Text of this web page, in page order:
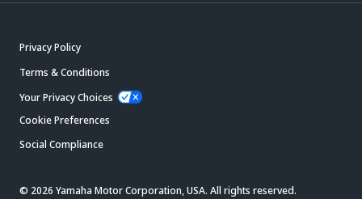
Privacy Policy
Terms & Conditions
Your Privacy Choices
Cookie Preferences
Social Compliance
© 2026 Yamaha Motor Corporation, USA. All rights reserved.